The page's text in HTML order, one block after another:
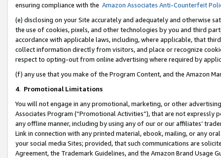
ensuring compliance with the Amazon Associates Anti-Counterfeit
(e) disclosing on your Site accurately and adequately and otherwise
the use of cookies, pixels, and other technologies by you and third
accordance with applicable laws, including, where applicable, that
collect information directly from visitors, and place or recognize
respect to opting-out from online advertising where required by
(f) any use that you make of the Program Content, and the Amazon
4. Promotional Limitations
You will not engage in any promotional, marketing, or other
Associates Program (“Promotional Activities”), that are not expressly
any offline manner, including by using any of our or our affiliates’
Link in connection with any printed material, ebook, mailing, or any
your social media Sites; provided, that such communications are
Agreement, the Trademark Guidelines, and the Amazon Brand